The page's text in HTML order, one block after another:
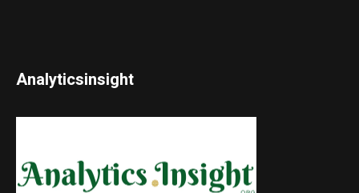
Analyticsinsight